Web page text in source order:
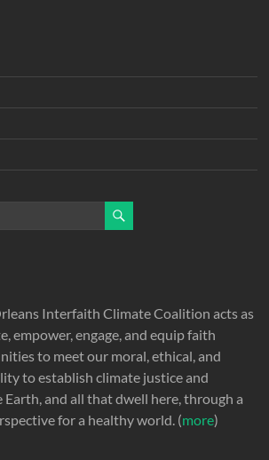
Interfaith Climate Coalition acts as
empower, engage, and equip faith
to meet our moral, ethical, and
to establish climate justice and
and all that dwell here, through a
for a healthy world. (more)